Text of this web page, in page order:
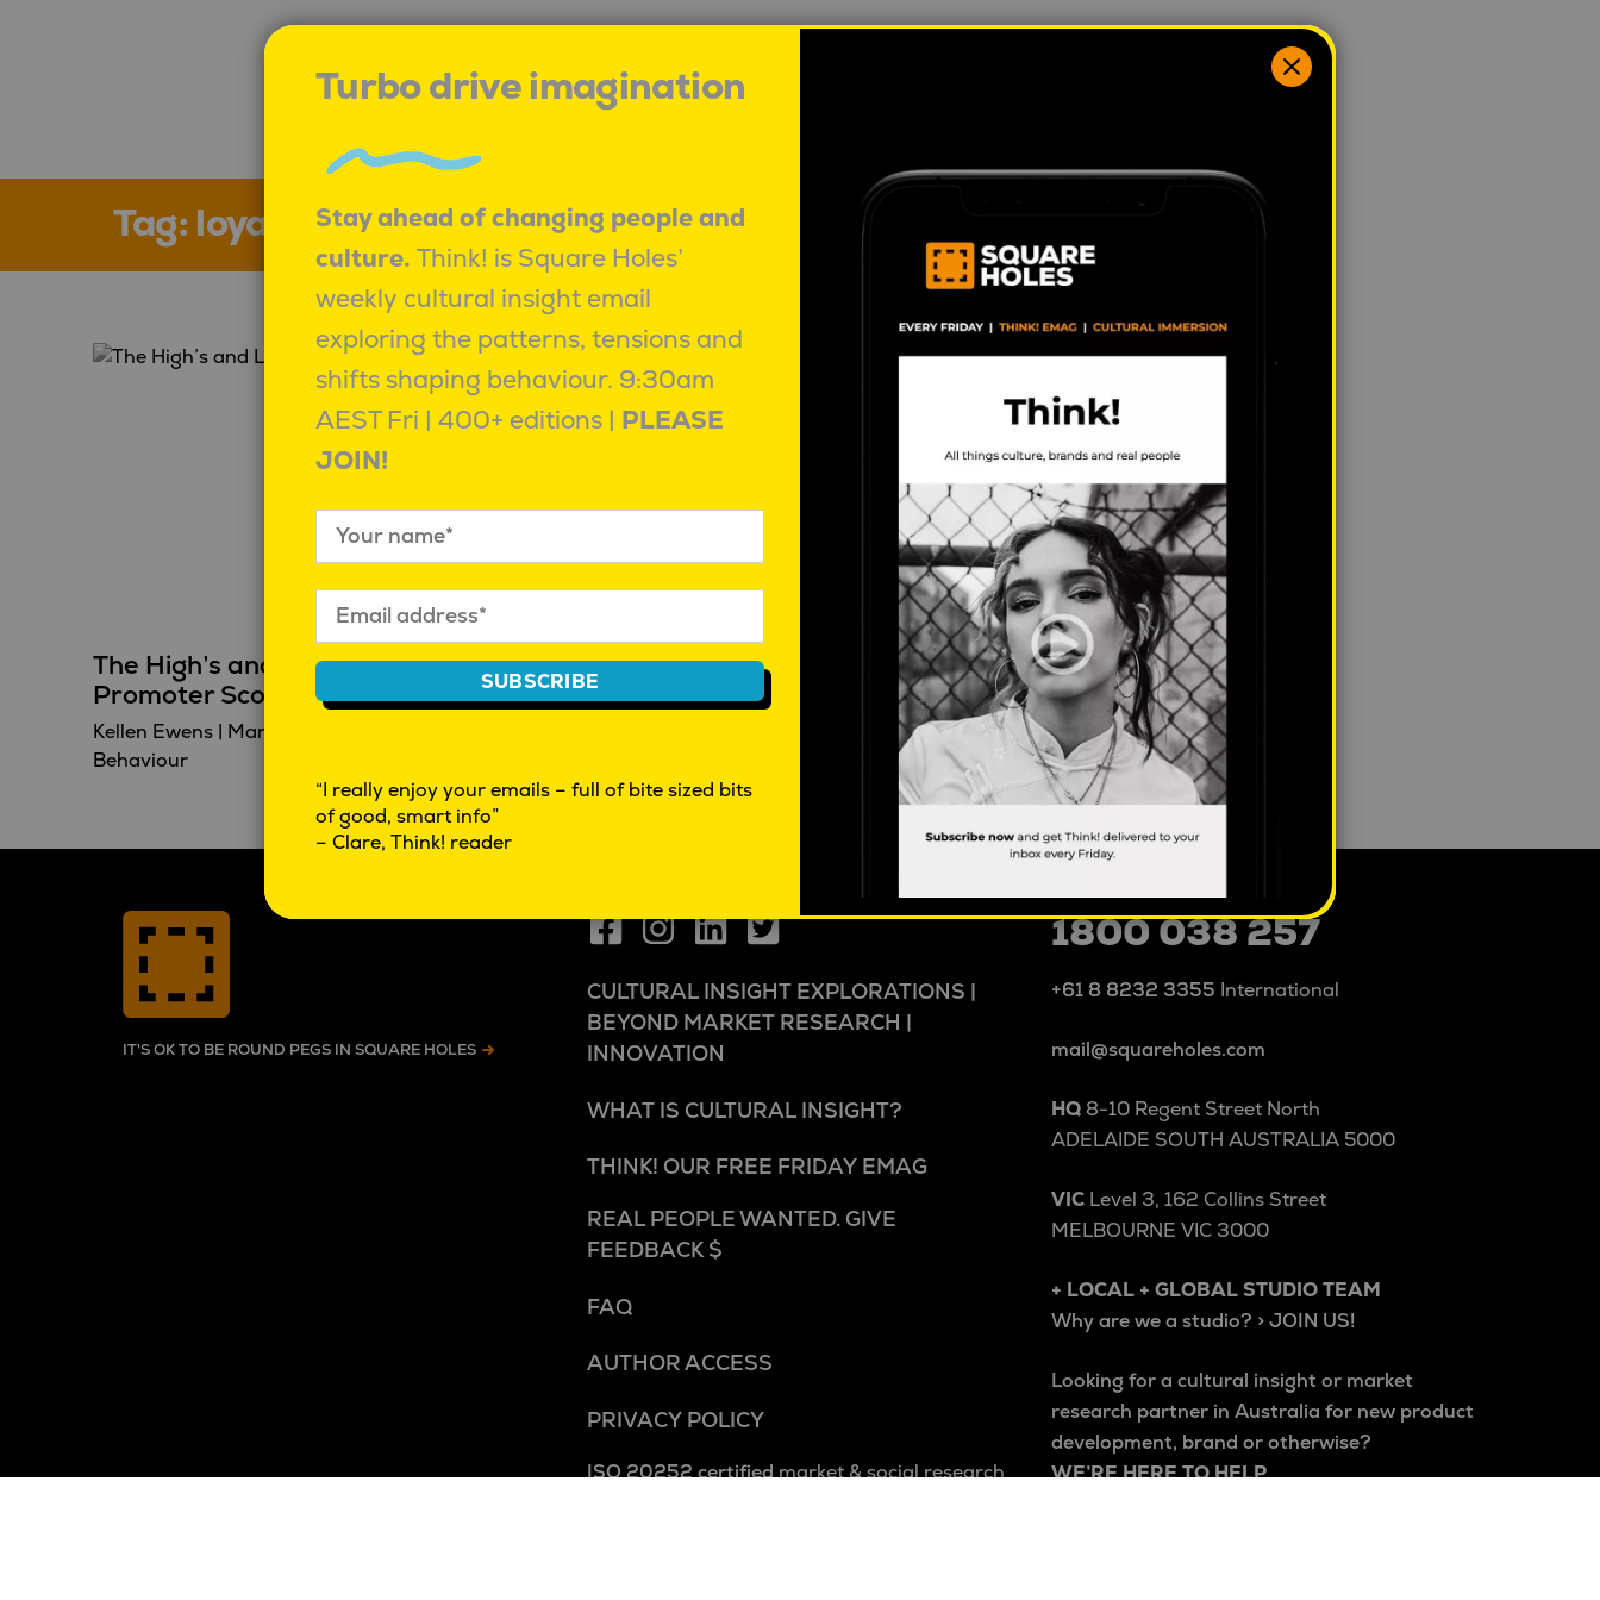
Tag: loyalty
The High’s and Low’s of Net
Promoter Score
Kellen Ewens March 23, 2023
Behaviour
IT'S OK TO BE ROUND PEGS IN SQUARE HOLES
CULTURAL INSIGHT EXPLORATIONS |
BEYOND MARKET RESEARCH |
INNOVATION
WHAT IS CULTURAL INSIGHT?
THINK! OUR FREE FRIDAY EMAG
REAL PEOPLE WANTED. GIVE
FEEDBACK $
FAQ
AUTHOR ACCESS
PRIVACY POLICY
ISO 20252 certifiedmarket & social research
1800 038 257
+61 8 8232 3355 International
mail@squareholes.com
HQ8-10 Regent Street North
ADELAIDE SOUTH AUSTRALIA 5000
VIC Level 3, 162 Collins Street
MELBOURNE VIC 3000
+ LOCAL + GLOBAL STUDIO TEAM
Why are we a studio? > JOIN US!
Looking for a cultural insight or market
research partner in Australia for new product
development, brand or otherwise?
WE’RE HERE TO HELP
Turbo drive imagination
Stay ahead of changing people and
culture. Think! is Square Holes’
weekly cultural insight email
exploring the patterns, tensions and
shifts shaping behaviour. 9:30am
AEST Fri | 400+ editions | PLEASE
JOIN!
SUBSCRIBE
“I really enjoy your emails – full of bite sized bits
of good, smart info”
– Clare, Think! reader